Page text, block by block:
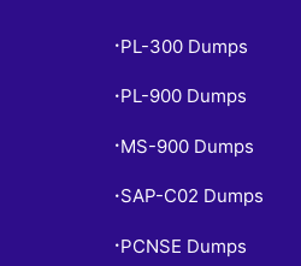
• PL-300 Dumps
• PL-900 Dumps
• MS-900 Dumps
• SAP-C02 Dumps
• PCNSE Dumps